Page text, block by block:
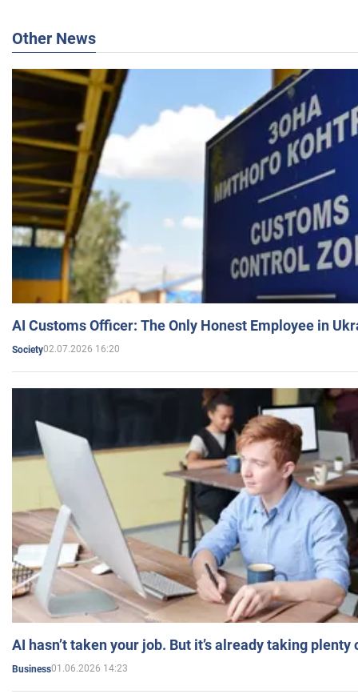
Other News
AI Customs Officer: The Only Honest Employee in
Society02.07.2026 16:20
AI hasn’t taken your job. But it’s already taking plenty
Business01.06.2026 14:23